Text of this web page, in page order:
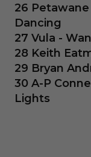
26
Dancing
27 Vula -
28 Keith
29 Bryan
30 A-P
Lights